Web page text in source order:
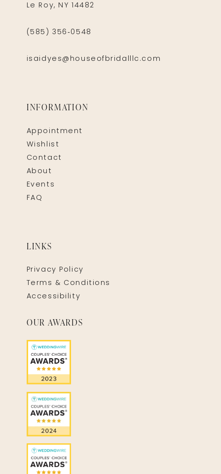
Le Roy, NY 14482
(585) 356‑0548
isaidyes@houseofbridalllc.com
INFORMATION
Appointment
Wishlist
Contact
About
Events
FAQ
LINKS
Privacy Policy
Terms & Conditions
Accessibility
OUR AWARDS